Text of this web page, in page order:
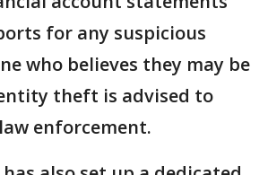
for any suspicious
who believes they may be
theft is advised to
enforcement.